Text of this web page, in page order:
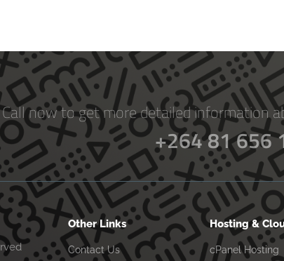
Call now to get more detailed information
+264 81 656
Other Links
Contact Us
Hosting &
cPanel Hosting